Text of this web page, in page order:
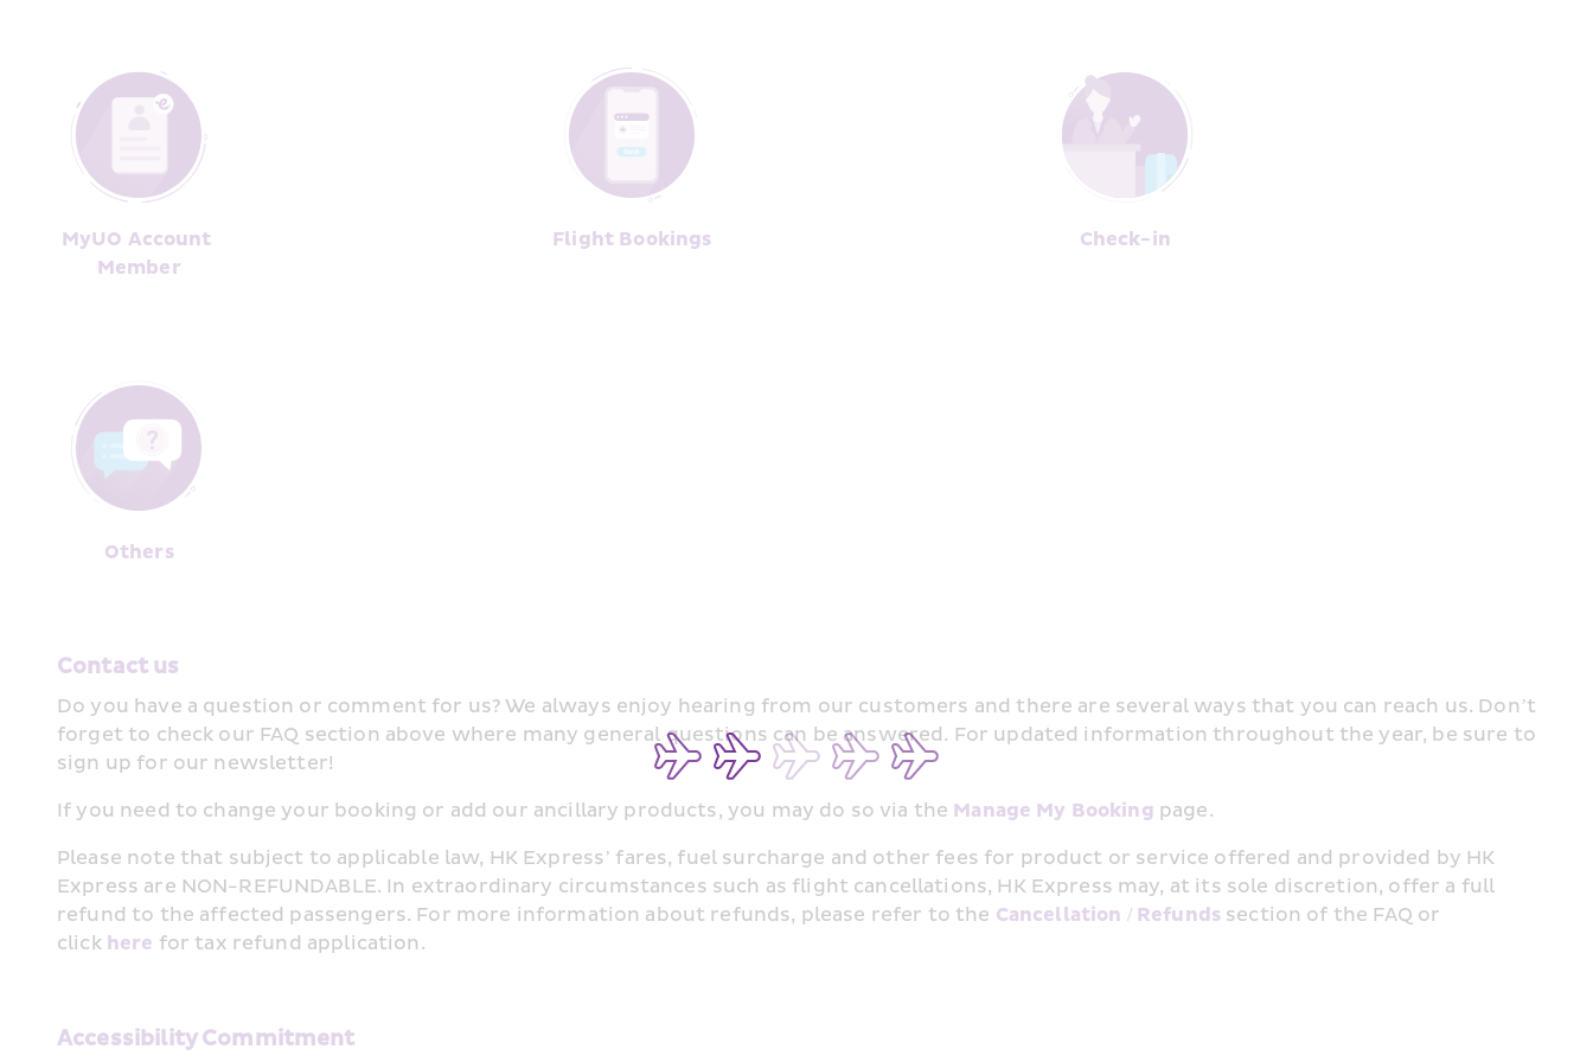
MyUO Account
Member
Flight Bo﻿okings﻿﻿ Che﻿c﻿k-in
Other﻿s﻿
Contact us
Do you have a question or comment for us? We always enjoy hearing from our customers and there are several ways that you can reach us. Don’t
forget to check our FAQ section above where many general questions can be answered. For updated information throughout the year, be sure to
sign up for our newsletter!
If you need to change your booking or add our ancillary products, you may do so via the Manage My Booking page.
Please note that subject to applicable law, HK Express’ fares, fuel surcharge and other fees for product or service offered and provided by HK
Express are NON-REFUNDABLE. In extraordinary circumstances such as flight cancellations, HK Express may, at its sole discretion, offer a full
refund to the affected passengers. For more information about refunds, please refer to the Cancellation / Refunds section of the FAQ or
click here for tax refund application.
Accessibility Commitment